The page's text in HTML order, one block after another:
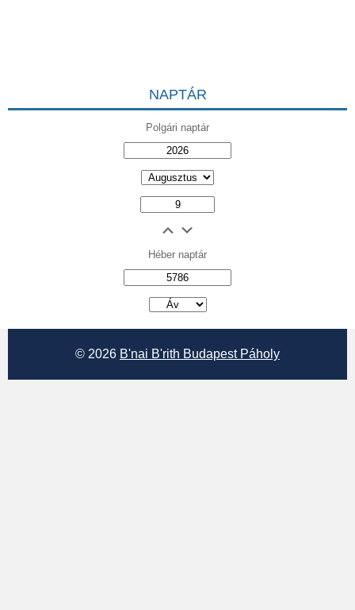
NAPTÁR
Polgári naptár
Héber naptár
© 2026 B'nai B'rith Budapest Páholy